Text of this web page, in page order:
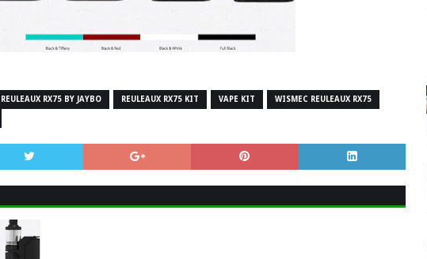
REULEAUX RX75 BY JAYBO REULEAUX RX75 KIT VAPE KIT WISMEC REULEAUX RX75